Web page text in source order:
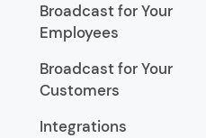
Broadcast for Your
Employees
Broadcast for Your
Customers
Integrations